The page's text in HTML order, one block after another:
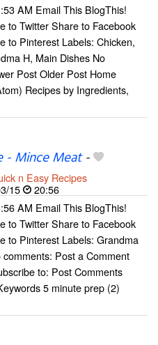
AM Email This BlogThis!
to Twitter Share to Facebook
to Pinterest Labels: Chicken,
H, Main Dishes No
Post Older Post Home
Recipes by Ingredients,
- Mince Meat-
n Easy Recipes
15
20:56
AM Email This BlogThis!
to Twitter Share to Facebook
to Pinterest Labels: Grandma
comments: Post a Comment
to: Post Comments
5 minute prep (2)